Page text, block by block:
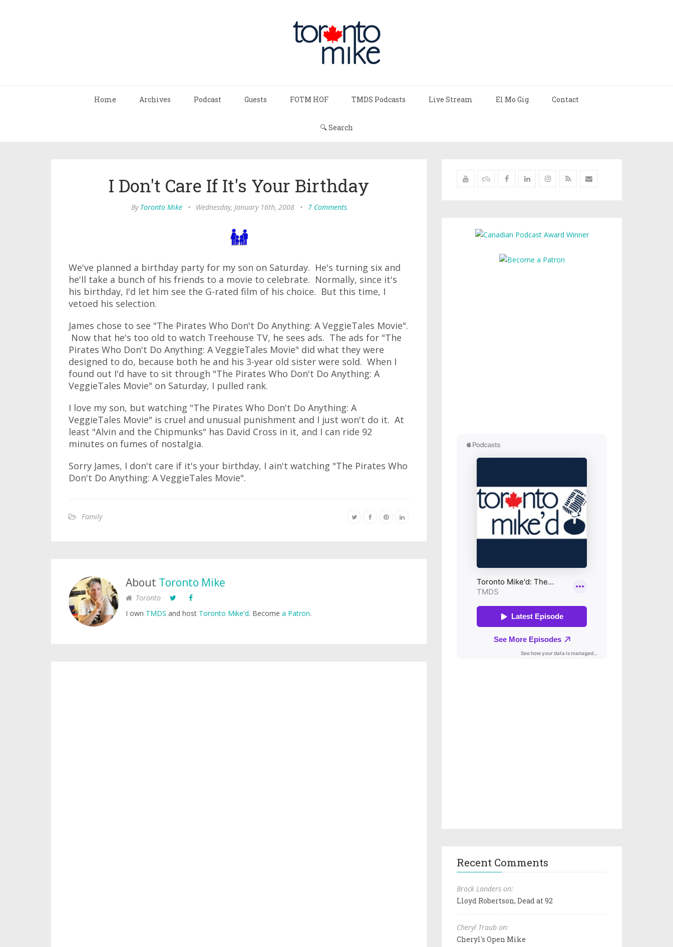
Home Archives Podcast Guests FOTM HOF TMDS Podcasts Live Stream El Mo Gig Contact
🔍 Search
I Don't Care If It's Your Birthday
By Toronto Mike • Wednesday, January 16th, 2008 • 7 Comments
We've planned a birthday party for my son on Saturday. He's turning six and
he'll take a bunch of his friends to a movie to celebrate. Normally, since it's
his birthday, I'd let him see the G-rated film of his choice. But this time, I
vetoed his selection.
James chose to see "The Pirates Who Don't Do Anything: A VeggieTales Movie".
Now that he's too old to watch Treehouse TV, he sees ads. The ads for "The
Pirates Who Don't Do Anything: A VeggieTales Movie" did what they were
designed to do, because both he and his 3-year old sister were sold. When I
found out I'd have to sit through "The Pirates Who Don't Do Anything: A
VeggieTales Movie" on Saturday, I pulled rank.
I love my son, but watching "The Pirates Who Don't Do Anything: A
VeggieTales Movie" is cruel and unusual punishment and I just won't do it. At
least "Alvin and the Chipmunks" has David Cross in it, and I can ride 92
minutes on fumes of nostalgia.
Sorry James, I don't care if it's your birthday, I ain't watching "The Pirates Who
Don't Do Anything: A VeggieTales Movie".
Family
About Toronto Mike
Toronto
I own TMDS and host Toronto Mike'd. Become a Patron.
Recent Comments
Brock Landers on:
Lloyd Robertson, Dead at 92
Cheryl Traub on:
Cheryl's Open Mike